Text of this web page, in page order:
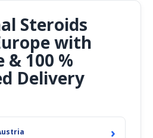
Steroids
with
& 100 %
Delivery
›